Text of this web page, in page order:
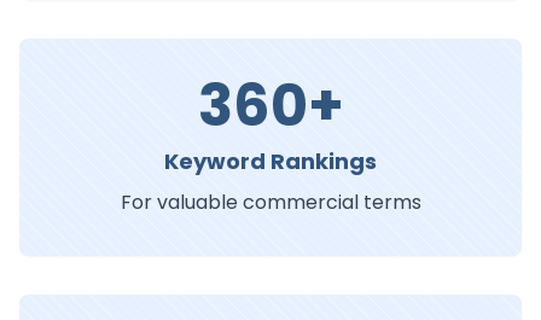
360+
Keyword Rankings
For valuable commercial terms